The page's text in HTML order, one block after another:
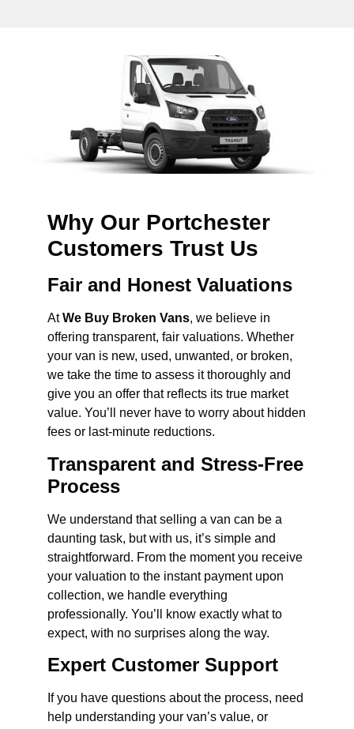
Why Our Portchester
Customers Trust Us
Fair and Honest Valuations
AtWe Buy Broken Vans, we believe in
offering transparent, fair valuations. Whether
your van is new, used, unwanted, or broken,
we take the time to assess it thoroughly and
give you an offer that reflects its true market
value. You’ll never have to worry about hidden
fees or last-minute reductions.
Transparent and Stress-Free
Process
We understand that selling a van can be a
daunting task, but with us, it’s simple and
straightforward. From the moment you receive
your valuation to the instant payment upon
collection, we handle everything
professionally. You’ll know exactly what to
expect, with no surprises along the way.
Expert Customer Support
If you have questions about the process, need
help understanding your van’s value, or